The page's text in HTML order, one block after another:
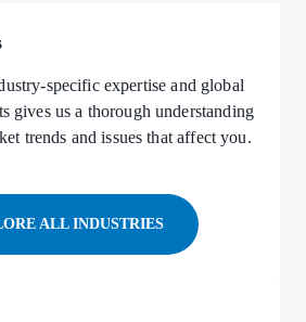
specific expertise and global
gives us a thorough understanding
trends and issues that affect you.
ALL INDUSTRIES